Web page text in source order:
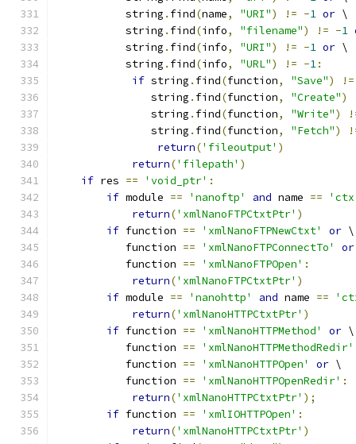
           string
. find(name, "URI") != -1 or \
           string
. find(info, "filename") != -1
           string
. find(info, "URI") != -1 or \
           string
. find(info, "URL") != -1:
if string . find(function, "Save")
!=
	       string
. find(function, "Create")
	       string
. find(function, "Write")
	       string
. find(function, "Fetch")
return('fileoutput' )
return('filepath' )
if res == 'void_ptr' :
if module == 'nanoftp' and name ==
return('xmlNanoFTPCtxtPtr' )
if function == 'xmlNanoFTPNewCtxt' or \
	   function
== 'xmlNanoFTPConnectTo' or
	   function
== 'xmlNanoFTPOpen' :
return('xmlNanoFTPCtxtPtr' )
if module == 'nanohttp' and name ==
return('xmlNanoHTTPCtxtPtr' )
if function == 'xmlNanoHTTPMethod' or \
	   function
==
'xmlNanoHTTPMethodRedir'
	   function
== 'xmlNanoHTTPOpen' or \
	   function
== 'xmlNanoHTTPOpenRedir' :
return('xmlNanoHTTPCtxtPtr' );
if function == 'xmlIOHTTPOpen' :
return('xmlNanoHTTPCtxtPtr' )